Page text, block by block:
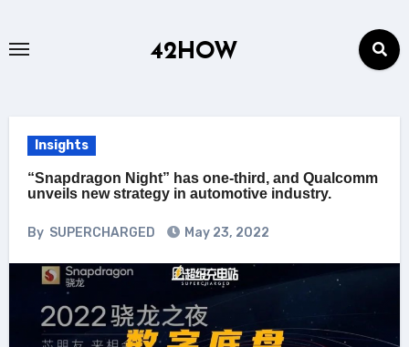
42HOW
Insights
“Snapdragon Night” has one-third, and Qualcomm
unveils new strategy in automotive industry.
By SUPERCHARGED May 23, 2022